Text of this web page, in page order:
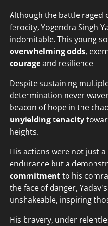
Although the battle raged
ferocity, Yogendra Singh
indomitable. This young
overwhelming odds,
courageand resilience.
Despite sustaining
determination never
beacon of hope in the
unyielding tenacity
heights.
His actions were not just
endurance but a
commitmentto his
the face of danger,
unshakeable, inspiring
His bravery, under